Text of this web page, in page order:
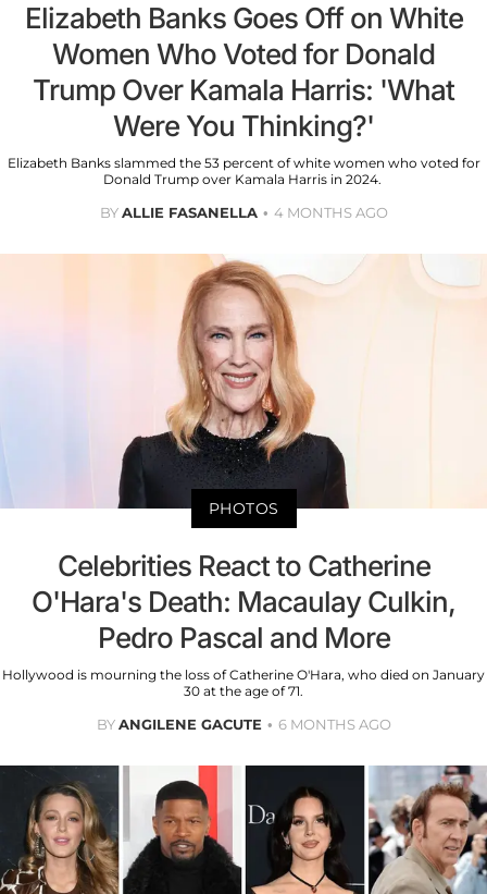
Elizabeth Banks Goes Off on White
Women Who Voted for Donald
Trump Over Kamala Harris: 'What
Were You Thinking?'
Elizabeth Banks slammed the 53 percent of white women who voted for
Donald Trump over Kamala Harris in 2024.
BYALLIE FASANELLA 4 MONTHS AGO
PHOTOS
Celebrities React to Catherine
O'Hara's Death: Macaulay Culkin,
Pedro Pascal and More
Hollywood is mourning the loss of Catherine O'Hara, who died on January
30 at the age of 71.
BYANGILENE GACUTE 6 MONTHS AGO